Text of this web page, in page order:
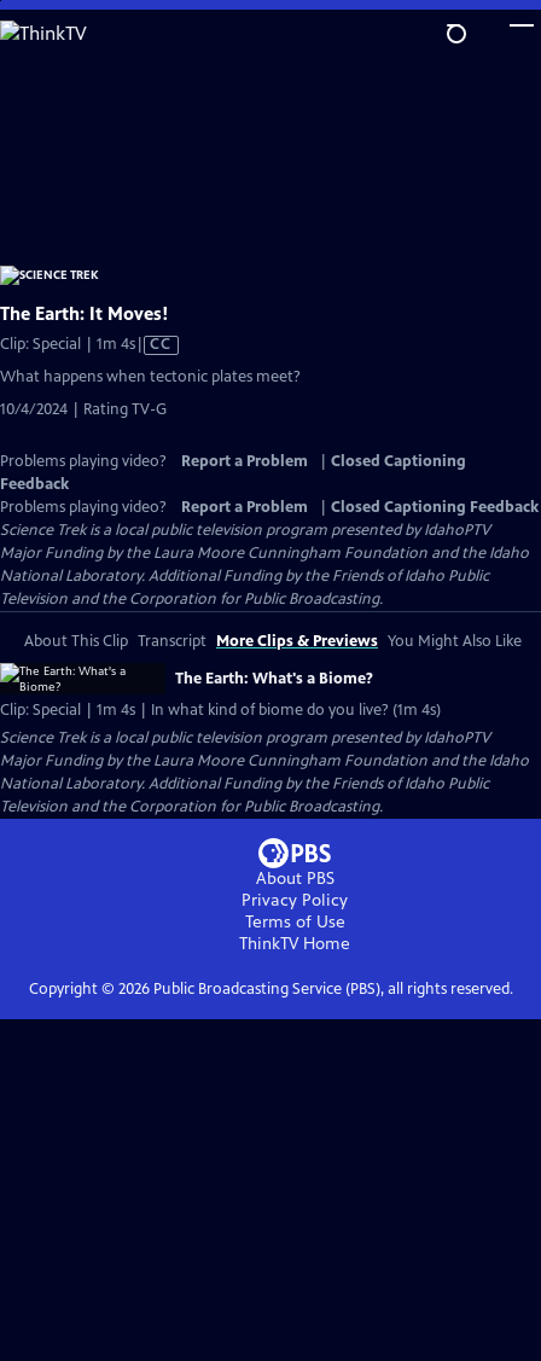
Skip
to
The Earth: It Moves!
Clip: Special | 1m 4sVideo
Captions
CC
What happens when tectonic plates meet?
10/4/2024 | Rating TV-G
Problems playing video? Report a Problem
Closed Captioning
Feedback
Problems playing video?
Report a Problem
Closed Captioning Feedback
Science Trekis a local public television program presented byIdahoPTV
Major Funding by the Laura Moore Cunningham Foundation and the Idaho
National Laboratory. Additional Funding by the Friends of Idaho Public
Television and the Corporation for Public Broadcasting.
About This Clip Transcript More Clips & Previews You Might Also Like
The Earth: What's a Biome?
Clip: Special | 1m 4s | In what kind of biome do you live? (1m 4s)
Science Trekis a local public television program presented byIdahoPTV
Major Funding by the Laura Moore Cunningham Foundation and the Idaho
National Laboratory. Additional Funding by the Friends of Idaho Public
Television and the Corporation for Public Broadcasting.
About PBS
Privacy Policy
Terms of Use
ThinkTVHome
Copyright © 2026Public Broadcasting Service (PBS), all rights reserved.